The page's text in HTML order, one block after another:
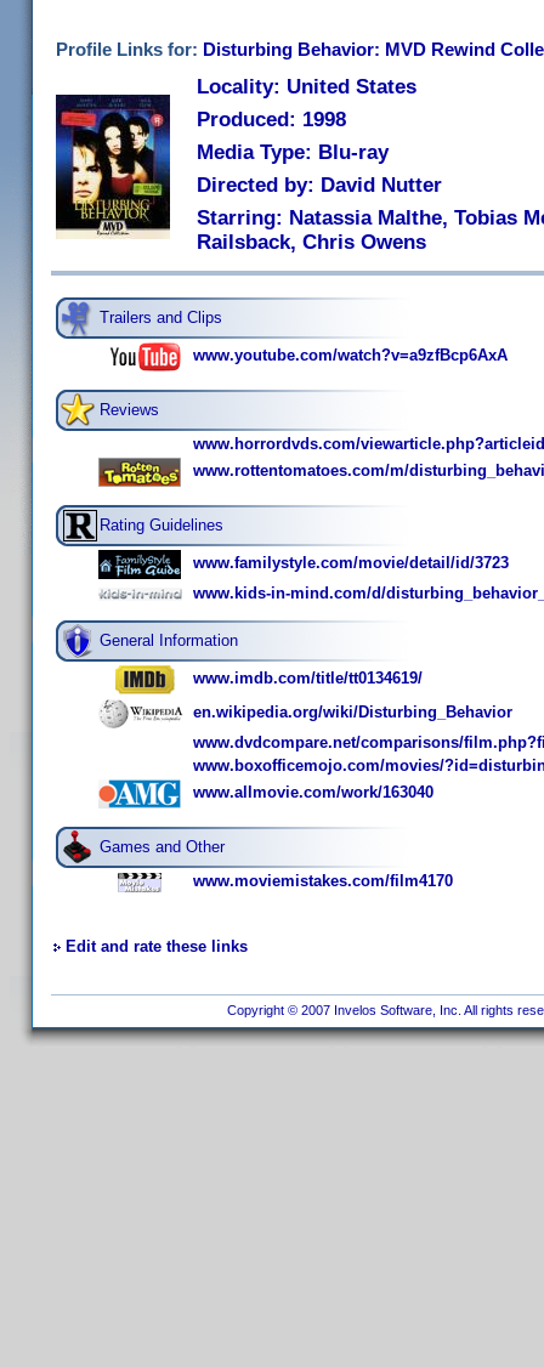
Profile Links for: Disturbing Behavior: MVD Rewind
Locality: United States
Produced: 1998
Media Type: Blu-ray
Directed by: David Nutter
Starring: Natassia Malthe, Tobias
Railsback, Chris Owens
Trailers and Clips
www.youtube.com/watch?v=a9zfBcp6AxA
Reviews
www.horrordvds.com/
www.rottentomatoes.com/m/
Rating Guidelines
www.familystyle.com/movie/detail/id/3723
www.kids-in-mind.com/d/
General Information
www.imdb.com/title/tt0134619/
en.wikipedia.org/wiki/Disturbing_Behavior
www.dvdcompare.net/comparisons/
www.boxofficemojo.com/movies/
www.allmovie.com/work/163040
Games and Other
www.moviemistakes.com/film4170
Edit and rate these links
Copyright © 2007 Invelos Software, Inc. All rights